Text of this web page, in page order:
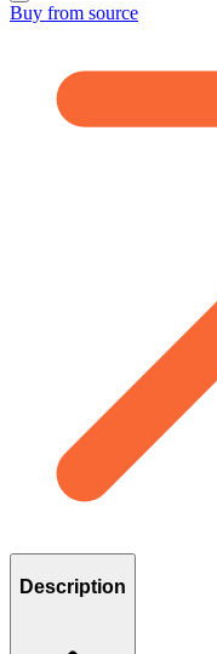
Buy from source
Description